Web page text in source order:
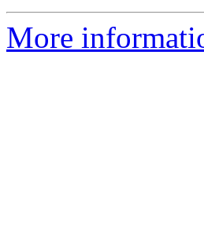
More